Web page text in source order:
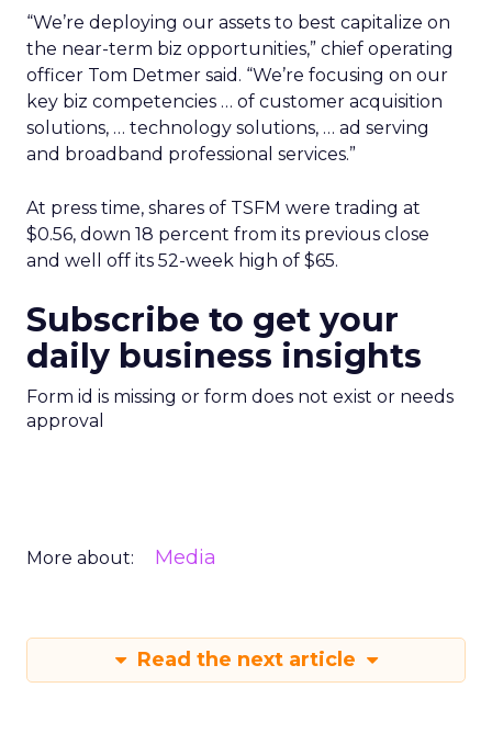
“We’re deploying our assets to best capitalize on
the near-term biz opportunities,” chief operating
officer Tom Detmer said. “We’re focusing on our
key biz competencies … of customer acquisition
solutions, … technology solutions, … ad serving
and broadband professional services.”
At press time, shares of TSFM were trading at
$0.56, down 18 percent from its previous close
and well off its 52-week high of $65.
Subscribe to get your
daily business insights
Form id is missing or form does not exist or needs
approval
More about: Media
Read the next article